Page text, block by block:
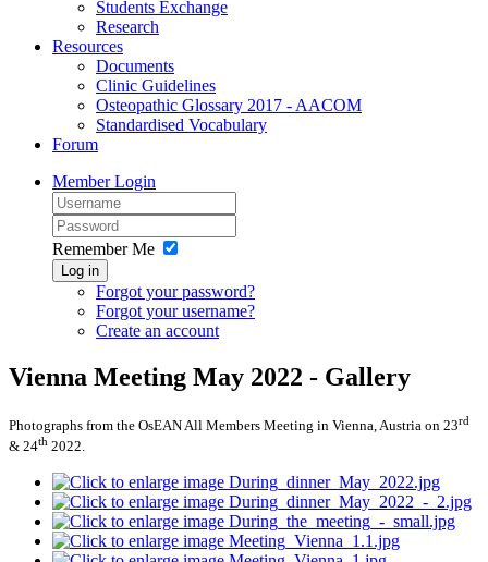
Students Exchange
Research
Resources
Documents
Clinic Guidelines
Osteopathic Glossary 2017 - AACOM
Standardised Vocabulary
Forum
Member Login
Remember Me
Log in
Forgot your password?
Forgot your username?
Create an account
Vienna Meeting May 2022 - Gallery
Photographs from the OsEAN All Members Meeting in Vienna, Austria on 23rd
& 24th 2022.